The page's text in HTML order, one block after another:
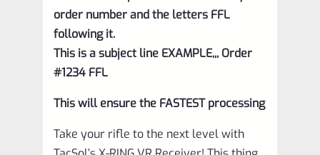
order number and the letters FFL
following it.
This is a subject line EXAMPLE,,, Order
#1234 FFL
This will ensure the FASTEST processing
Take your rifle to the next level with